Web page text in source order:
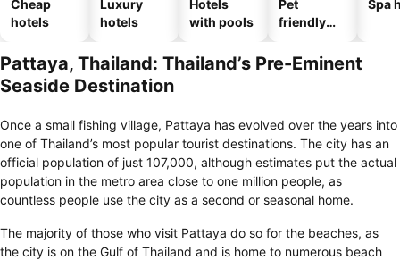
Cheap
hotels
Luxury
hotels
Hotels
with pools
Pet
friendly
Spa
Pattaya, Thailand: Thailand’s Pre-Eminent
Seaside Destination
Once a small fishing village, Pattaya has evolved over the years into
one of Thailand’s most popular tourist destinations. The city has an
official population of just 107,000, although estimates put the actual
population in the metro area close to one million people, as
countless people use the city as a second or seasonal home.
The majority of those who visit Pattaya do so for the beaches, as
the city is on the Gulf of Thailand and is home to numerous beach